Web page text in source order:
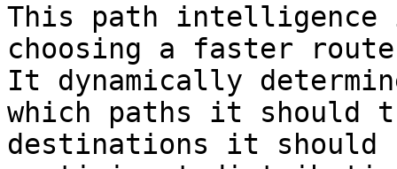
This path intelligence
choosing a faster
It dynamically
which paths it should
destinations it should